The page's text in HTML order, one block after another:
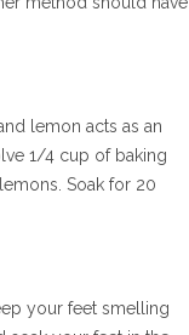
lemon acts as an
1/4 cup of baking
Soak for 20
your feet smelling